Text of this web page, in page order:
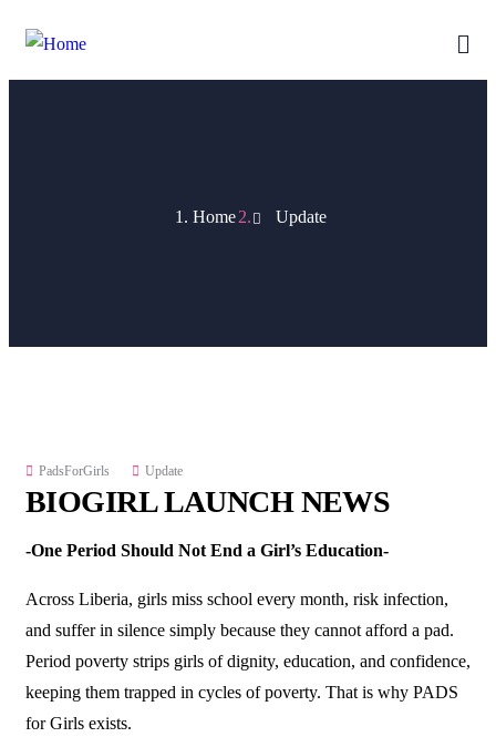
Home Update
PadsForGirls Update
BIOGIRL LAUNCH NEWS
-One Period Should Not End a Girl’s Education-
Across Liberia, girls miss school every month, risk infection,
and suffer in silence simply because they cannot afford a pad.
Period poverty strips girls of dignity, education, and confidence,
keeping them trapped in cycles of poverty. That is why PADS
for Girls exists.